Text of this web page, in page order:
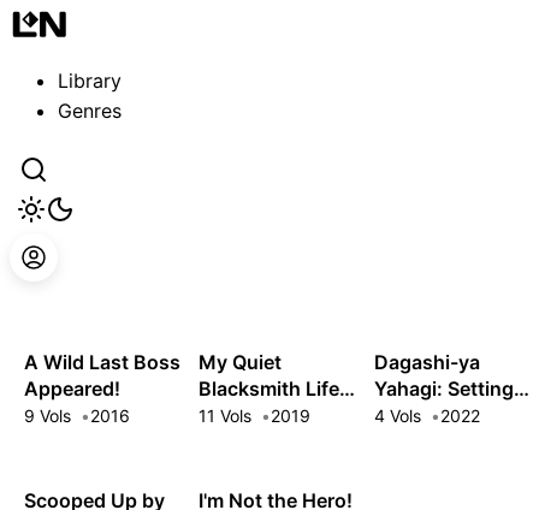
Library
Genres
A Wild Last Boss
Appeared!
9 Vols 2016
My Quiet
Blacksmith Life
in Another World
11 Vols 2019
Dagashi-ya
Yahagi: Setting
Up a Sweets
4 Vols 2022
Scooped Up by
I'm Not the Hero!